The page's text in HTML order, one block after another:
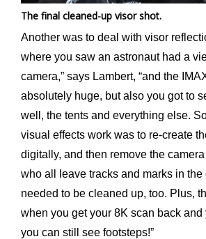
The final cleaned-up visor shot.
Another was to deal with visor
where you saw an astronaut had a
camera,” says Lambert, “and the
absolutely huge, but also you got to
well, the tents and everything else.
visual effects work was to re-create
digitally, and then remove the
who all leave tracks and marks in the
needed to be cleaned up, too. Plus,
when you get your 8K scan back and
you can still see footsteps!”